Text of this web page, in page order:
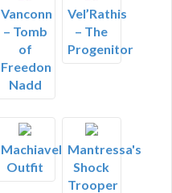
Vanconn
– Tomb
of
Freedon
Nadd
Vel’Rathis
– The
Progenitor
Machiavelli's
Outfit
Mantressa's
Shock
Trooper